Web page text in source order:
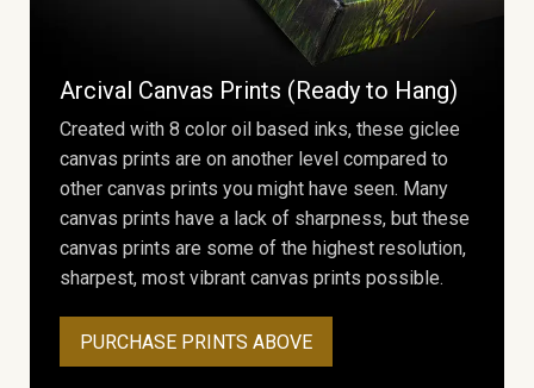
Arcival Canvas Prints (Ready to Hang)
Created with 8 color oil based inks, these giclee
canvas prints are on another level compared to
other canvas prints you might have seen. Many
canvas prints have a lack of sharpness, but these
canvas prints are some of the highest resolution,
sharpest, most vibrant canvas prints possible.
PURCHASE PRINTS ABOVE